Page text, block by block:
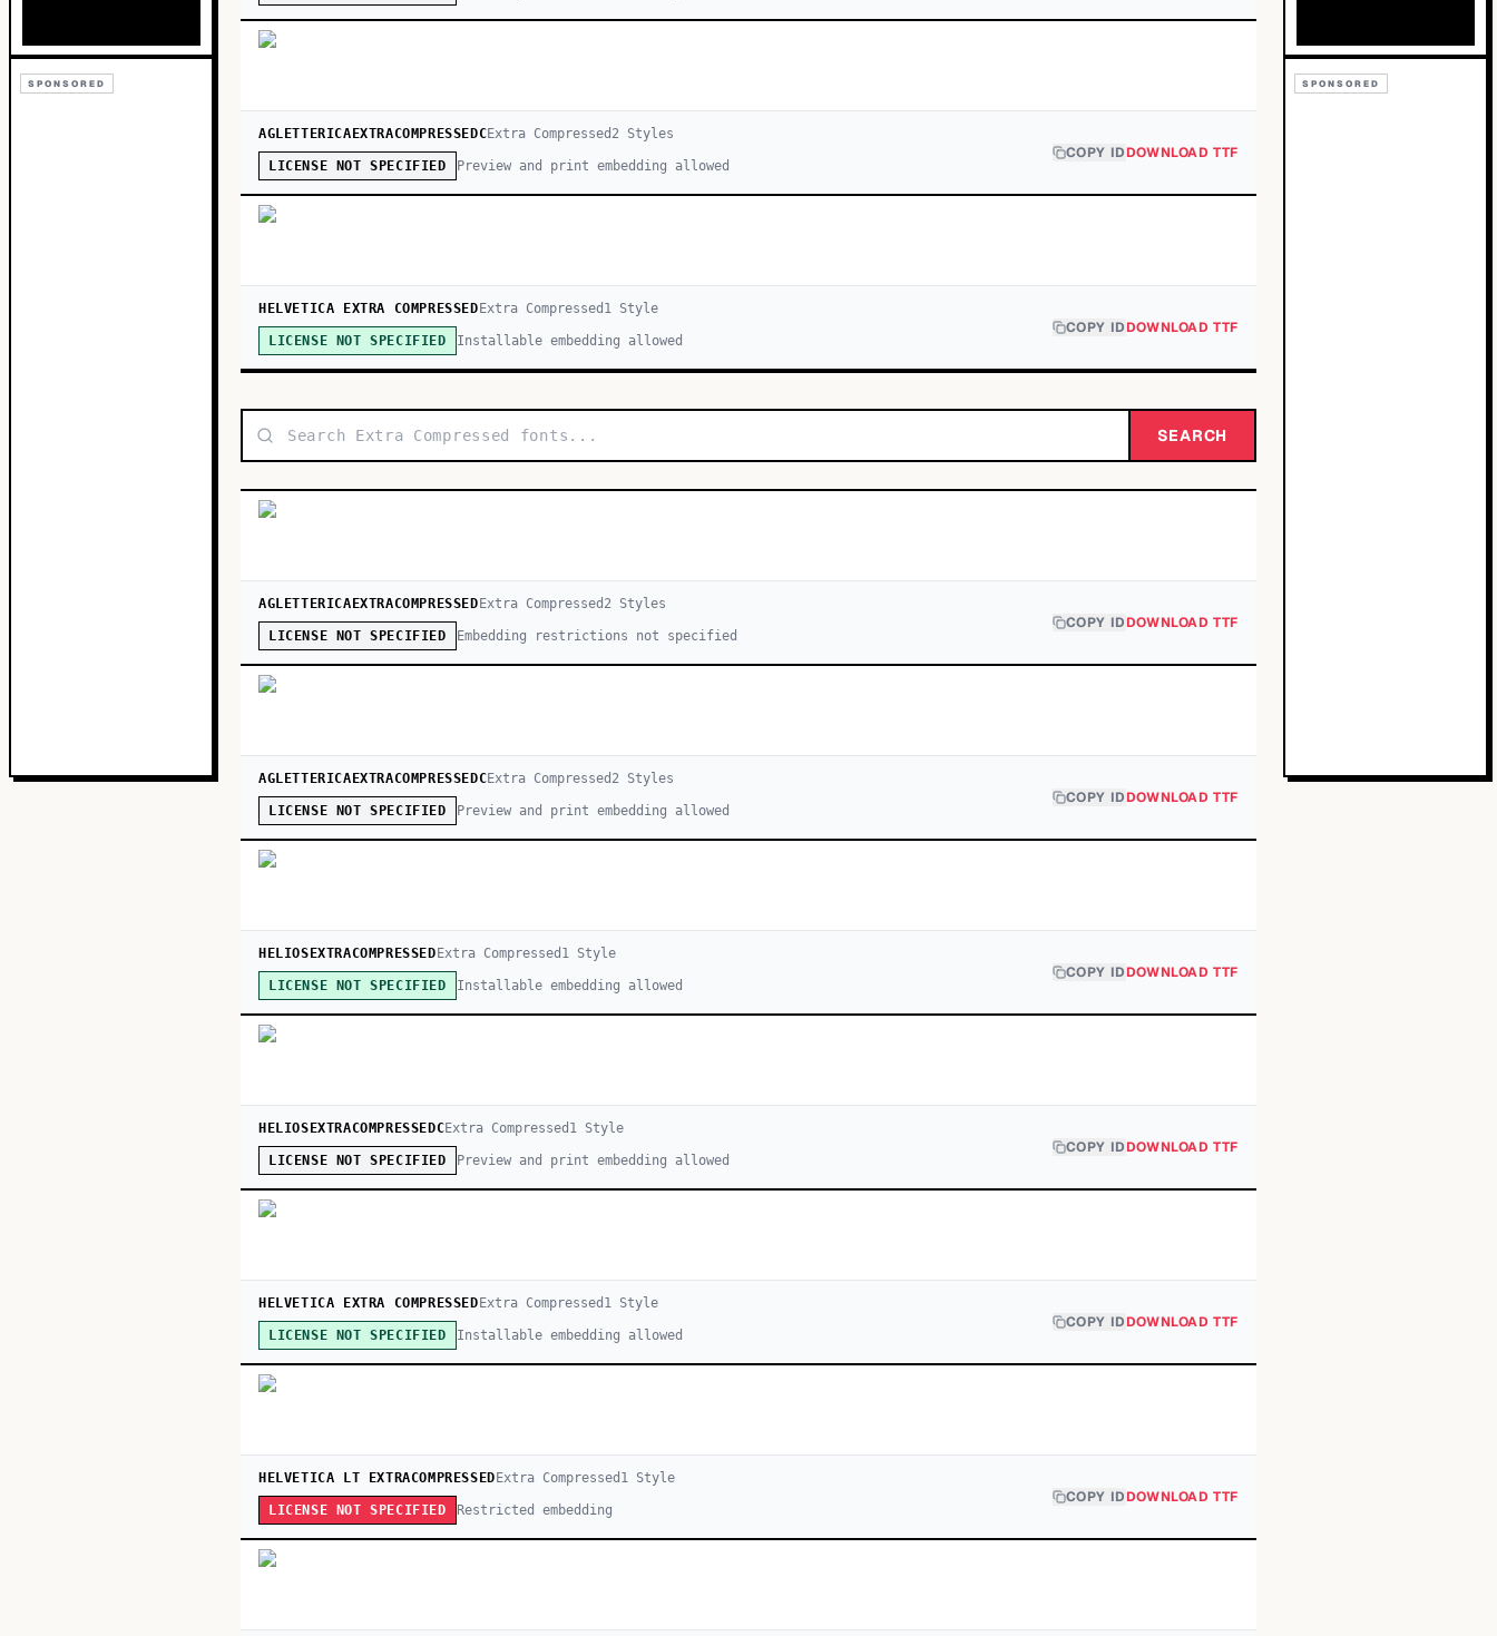
SPONSORED
AGLETTERICAEXTRACOMPRESSEDCExtra Compressed 2 Styles
LICENSE NOT SPECIFIED Preview and print embedding allowed
COPY IDDOWNLOAD TTF
HELVETICA EXTRA COMPRESSED Extra Compressed 1Style
LICENSE NOT SPECIFIED Installable embedding allowed
COPY IDDOWNLOAD TTF
SEARCH
AGLETTERICAEXTRACOMPRESSED Extra Compressed 2Styles
LICENSE NOT SPECIFIED Embedding restrictions not specified
COPY IDDOWNLOAD TTF
AGLETTERICAEXTRACOMPRESSEDCExtra Compressed 2 Styles
LICENSE NOT SPECIFIED Preview and print embedding allowed
COPY IDDOWNLOAD TTF
HELIOSEXTRACOMPRESSED Extra Compressed 1Style
LICENSE NOT SPECIFIED Installable embedding allowed
COPY IDDOWNLOAD TTF
HELIOSEXTRACOMPRESSEDCExtra Compressed 1 Style
LICENSE NOT SPECIFIED Preview and print embedding allowed
COPY IDDOWNLOAD TTF
HELVETICA EXTRA COMPRESSED Extra Compressed 1Style
LICENSE NOT SPECIFIED Installable embedding allowed
COPY IDDOWNLOAD TTF
HELVETICA LT EXTRACOMPRESSED Extra Compressed 1Style
LICENSE NOT SPECIFIED Restricted embedding
COPY IDDOWNLOAD TTF
SPONSORED